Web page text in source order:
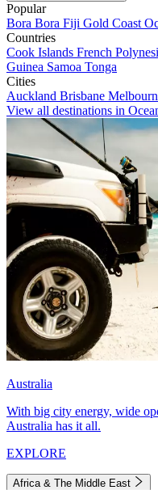
Popular
Bora Bora Fiji Gold Coast
Countries
Cook Islands French
Guinea Samoa Tonga
Cities
Auckland Brisbane
View all destinations in
Australia
With big city energy, wide
Australia has it all.
EXPLORE
Africa & The Middle East